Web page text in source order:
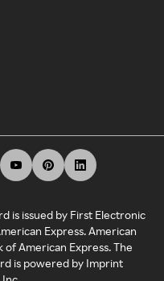
is issued by First Electronic
Express. American
American Express. The
is powered by Imprint